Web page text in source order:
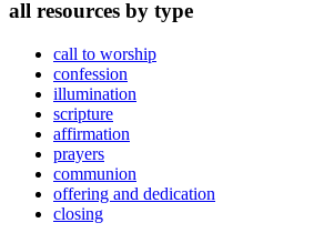
all resources by type
call to worship
confession
illumination
scripture
affirmation
prayers
communion
offering and dedication
closing